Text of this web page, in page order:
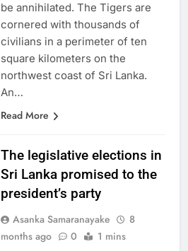
be annihilated. The Tigers are
cornered with thousands of
civilians in a perimeter of ten
square kilometers on the
northwest coast of Sri Lanka.
An…
Read More
The legislative elections in
Sri Lanka promised to the
president’s party
Asanka Samaranayake
8
months ago
0 1 mins